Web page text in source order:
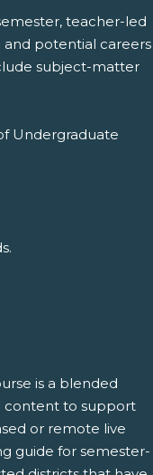
teacher-led
potential careers
subject-matter
Undergraduate
is a blended
content to support
or remote live
guide for semester-